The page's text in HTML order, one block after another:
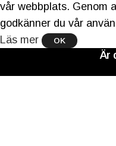
vår webbplats. Genom
godkänner du vår
Läs mer
OK
Är